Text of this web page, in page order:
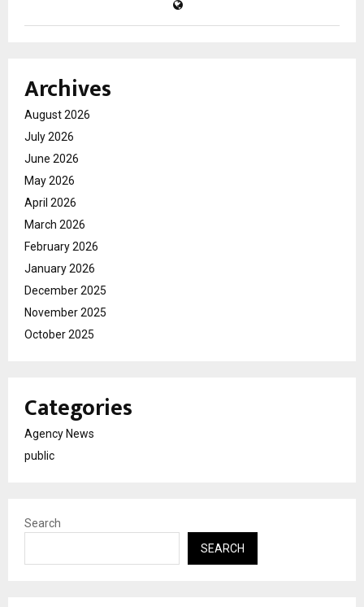
Archives
August 2026
July 2026
June 2026
May 2026
April 2026
March 2026
February 2026
January 2026
December 2025
November 2025
October 2025
Categories
Agency News
public
Search
SEARCH